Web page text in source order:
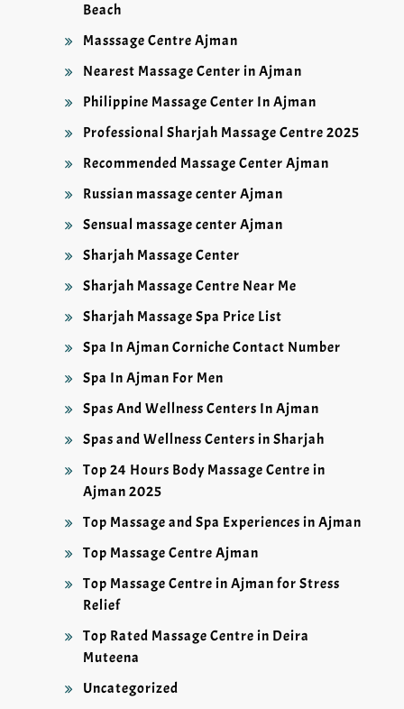
Beach
Masssage Centre Ajman
Nearest Massage Center in Ajman
Philippine Massage Center In Ajman
Professional Sharjah Massage Centre 2025
Recommended Massage Center Ajman
Russian massage center Ajman
Sensual massage center Ajman
Sharjah Massage Center
Sharjah Massage Centre Near Me
Sharjah Massage Spa Price List
Spa In Ajman Corniche Contact Number
Spa In Ajman For Men
Spas And Wellness Centers In Ajman
Spas and Wellness Centers in Sharjah
Top 24 Hours Body Massage Centre in
Ajman 2025
Top Massage and Spa Experiences in Ajman
Top Massage Centre Ajman
Top Massage Centre in Ajman for Stress
Relief
Top Rated Massage Centre in Deira
Muteena
Uncategorized